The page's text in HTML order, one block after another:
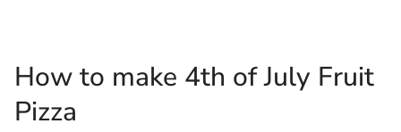
How to make 4th of July Fruit
Pizza